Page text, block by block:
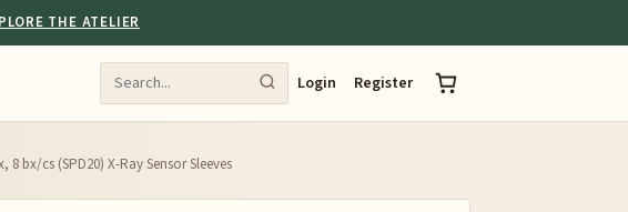
THE ATELIER
Login Register
bx/cs (SPD20) X-Ray Sensor Sleeves